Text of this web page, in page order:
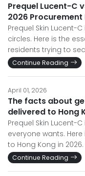
Prequel Lucent-C
2026
Prequel Skin Lucent-
circles. Here is the
residents trying to
Continue Reading
April 01, 2026
The facts about
delivered to Hong
Prequel Skin Lucent-
everyone wants.
to Hong Kong in 2026.
Continue Reading